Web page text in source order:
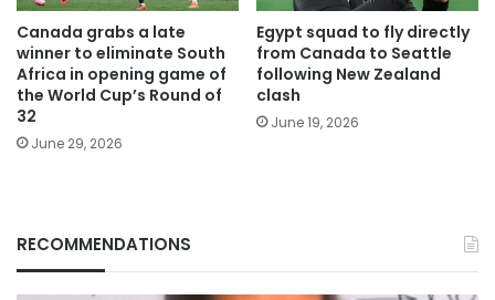
Canada grabs a late
winner to eliminate South
Africa in opening game of
the World Cup’s Round of
32
June 29, 2026
Egypt squad to fly directly
from Canada to Seattle
following New Zealand
clash
June 19, 2026
RECOMMENDATIONS